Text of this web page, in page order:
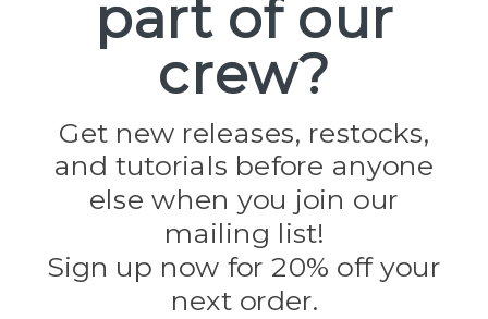
Paracord Planet
Jig Pro Shop
Evandale
Knottology
Rothco
Tulip
Info
part of our
crew?
Get new releases, restocks,
and tutorials before anyone
else when you join our
mailing list!
Sign up now for 20% off your
next order.